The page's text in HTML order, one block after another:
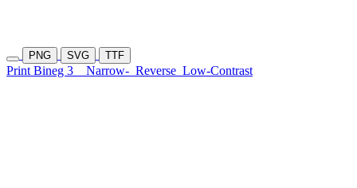
PNG SVG TTF
Print Bineg 3 Narrow- Reverse Low-Contrast